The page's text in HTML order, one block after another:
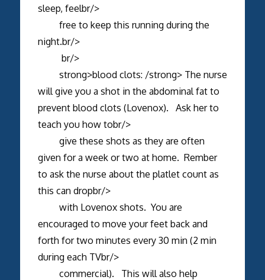
sleep, feelbr/>
free to keep this running during the
night.br/>
br/>
strong>blood clots: /strong> The nurse
will give you a shot in the abdominal fat to
prevent blood clots (Lovenox). Ask her to
teach you how tobr/>
give these shots as they are often
given for a week or two at home. Rember
to ask the nurse about the platlet count as
this can dropbr/>
with Lovenox shots. You are
encouraged to move your feet back and
forth for two minutes every 30 min (2 min
during each TVbr/>
commercial). This will also help